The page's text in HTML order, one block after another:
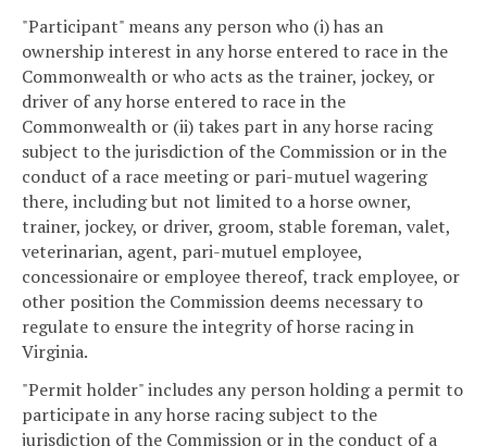
"Participant" means any person who (i) has an
ownership interest in any horse entered to race in the
Commonwealth or who acts as the trainer, jockey, or
driver of any horse entered to race in the
Commonwealth or (ii) takes part in any horse racing
subject to the jurisdiction of the Commission or in the
conduct of a race meeting or pari-mutuel wagering
there, including but not limited to a horse owner,
trainer, jockey, or driver, groom, stable foreman, valet,
veterinarian, agent, pari-mutuel employee,
concessionaire or employee thereof, track employee, or
other position the Commission deems necessary to
regulate to ensure the integrity of horse racing in
Virginia.
"Permit holder" includes any person holding a permit to
participate in any horse racing subject to the
jurisdiction of the Commission or in the conduct of a